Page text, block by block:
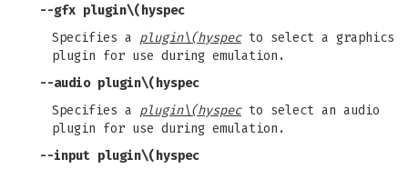
--gfx plugin\(hyspec
Specifies a plugin\(hyspecto select a graphics
plugin for use during emulation.
--audio plugin\(hyspec
Specifies a plugin\(hyspecto select an audio
plugin for use during emulation.
--input plugin\(hyspec